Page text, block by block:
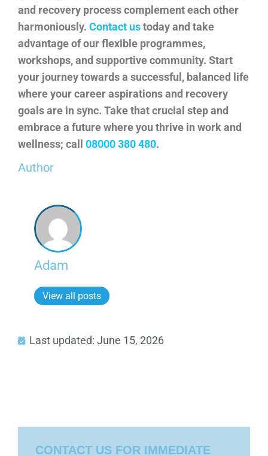
and recovery process complement each other
harmoniously. Contact ustoday and take
advantage of our flexible programmes,
workshops, and supportive community. Start
your journey towards a successful, balanced life
where your career aspirations and recovery
goals are in sync. Take that crucial step and
embrace a future where you thrive in work and
wellness; call 08000 380 480.
Author
Adam
View all posts
Last updated: June 15, 2026
CONTACT US FOR IMMEDIATE